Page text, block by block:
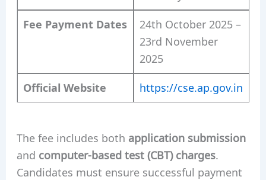
Fee Payment Dates
24th October 2025 –
23rd November
2025
Official Website https://cse.ap.gov.in
The fee includes both application submission
and computer-based test (CBT) charges.
Candidates must ensure successful payment